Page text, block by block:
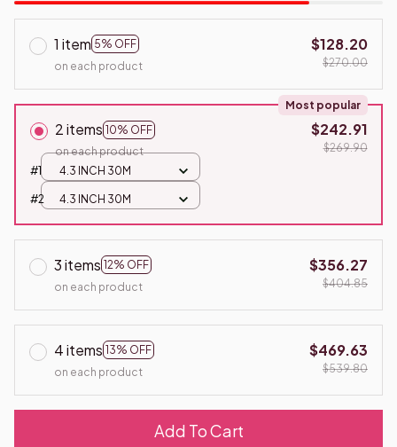
1 item 5% OFF
on each product
$128.20
$270.00
2 items 10% OFF
Most popular
on each product
$242.91
$269.90
#1
4.3 INCH 30M
#2 4.3 INCH 30M
3 items 12% OFF
on each product
$356.27
$404.85
4 items 13% OFF
on each product
$469.63
$539.80
Add To Cart